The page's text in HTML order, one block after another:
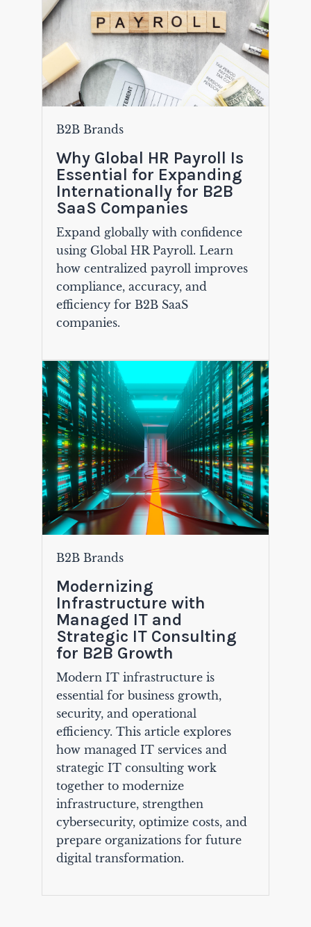
B2B Brands
Why Global HR Payroll Is
Essential for Expanding
Internationally for B2B
SaaS Companies
Expand globally with confidence
using Global HR Payroll. Learn
how centralized payroll improves
compliance, accuracy, and
efficiency for B2B SaaS
companies.
B2B Brands
Modernizing
Infrastructure with
Managed IT and
Strategic IT Consulting
for B2B Growth
Modern IT infrastructure is
essential for business growth,
security, and operational
efficiency. This article explores
how managed IT services and
strategic IT consulting work
together to modernize
infrastructure, strengthen
cybersecurity, optimize costs, and
prepare organizations for future
digital transformation.